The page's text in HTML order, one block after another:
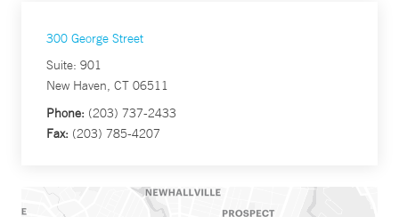
300 George Street
Suite: 901
New Haven, CT 06511
Phone: (203) 737-2433
Fax: (203) 785-4207